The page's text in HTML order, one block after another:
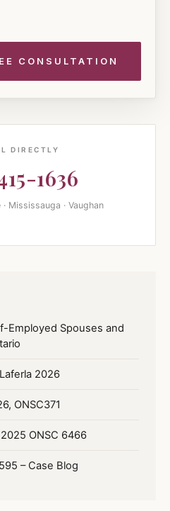
DIRECTLY
1636
Mississauga · Vaughan
Employed Spouses and
2026
ONSC371
ONSC 6466
– Case Blog